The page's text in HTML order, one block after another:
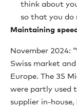
think about
so that you do
Maintaining
November 2024:
Swiss market
Europe. The 35
were partly used
supplier in-